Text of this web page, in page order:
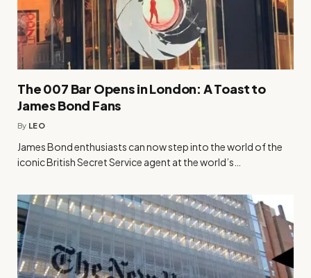
The 007 Bar Opens in London: A Toast to
James Bond Fans
By LEO
James Bond enthusiasts can now step into the world of the
iconic British Secret Service agent at the world’s…